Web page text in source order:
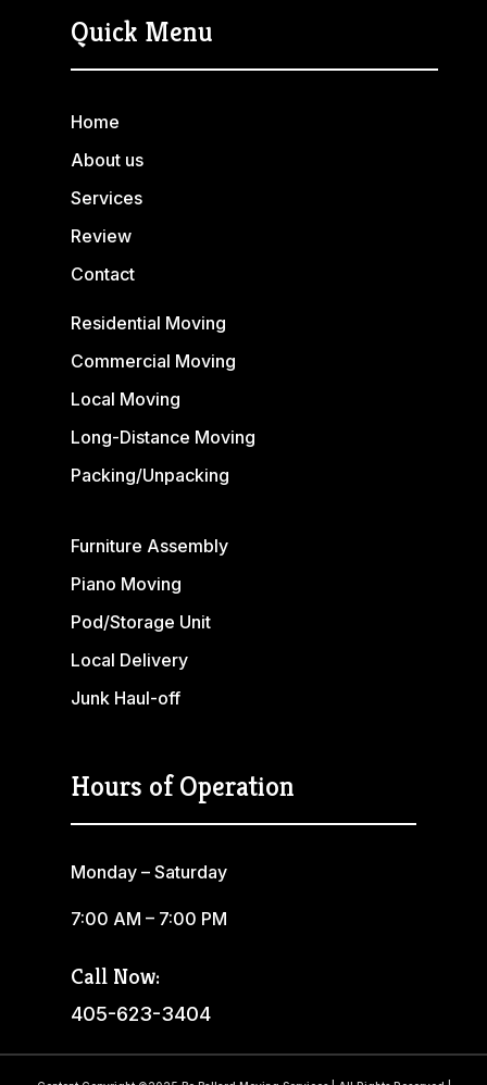
Quick Menu
Home
About us
Services
Review
Contact
Residential Moving
Commercial Moving
Local Moving
Long-Distance Moving
Packing/Unpacking
Furniture Assembly
Piano Moving
Pod/Storage Unit
Local Delivery
Junk Haul-off
Hours of Operation
Monday – Saturday
7:00 AM – 7:00 PM
Call Now:
405-623-3404